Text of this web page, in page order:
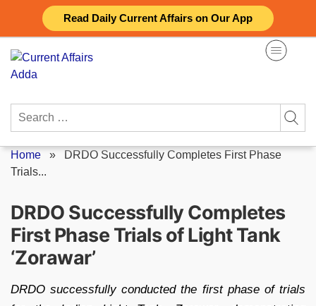
Read Daily Current Affairs on Our App
content
Search
Home » DRDO Successfully Completes First Phase
Trials...
DRDO Successfully Completes
First Phase Trials of Light Tank
‘Zorawar’
DRDO successfully conducted the first phase of trials